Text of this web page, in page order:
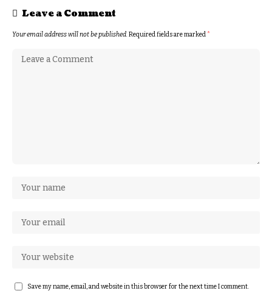
Leave a Comment
Your email address will not be published.Required fields are marked*
Save my name, email, and website in this browser for the next time I comment.